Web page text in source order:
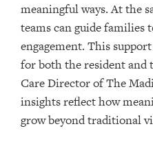
meaningful ways. At the
teams can guide families
engagement. This
for both the resident and
Care Director of The
insights reflect how
grow beyond traditional